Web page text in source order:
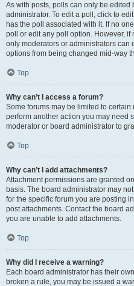
As with posts, polls can only be edited
administrator. To edit a poll, click to
has the poll associated with it. If no
poll or edit any poll option. However,
only moderators or administrators can
options from being changed mid-way
Top
Why can’t I access a forum?
Some forums may be limited to
perform another action you may need
moderator or board administrator to
Top
Why can’t I add attachments?
Attachment permissions are granted
basis. The board administrator may
for the specific forum you are posting
post attachments. Contact the board
you are unable to add attachments.
Top
Why did I receive a warning?
Each board administrator has their
broken a rule, you may be issued a